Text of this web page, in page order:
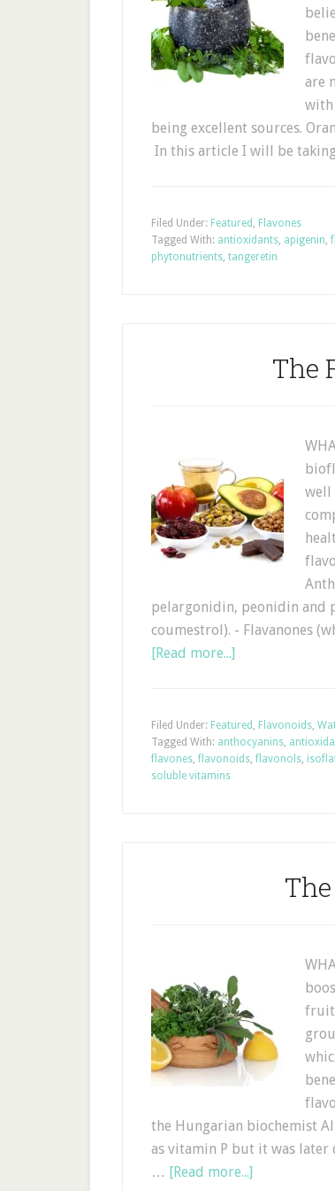
are
with
being excellent sources.
In this article I will be
Filed Under: Featured , Flavones
Tagged With: antioxidants, apigenin,
phytonutrients, tangeretin
The
well
pelargonidin, peonidin and
coumestrol). - Flavanones
[Read more...]
Filed Under: Featured , Flavonoids,
Tagged With: anthocyanins,
flavones, flavonoids, flavonols,
soluble vitamins
the Hungarian biochemist
as vitamin P but it was later
… [Read more...]